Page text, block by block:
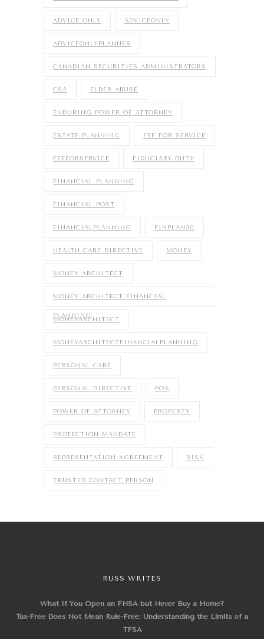
ADVICE ONLY ADVICEONLY
ADVICEONLYPLANNER
CANADIAN SECURITIES ADMINISTRATORS
CSA ELDER ABUSE
ENDURING POWER OF ATTORNEY
ESTATE PLANNING FEE FOR SERVICE
FEEFORSERVICE FIDUCIARY DUTY
FINANCIAL PLANNING
FINANCIAL POST
FINANCIALPLANNING FINPLAN30
HEALTH CARE DIRECTIVE MONEY
MONEY ARCHITECT
MONEY ARCHITECT FINANCIAL
PLANNING
MONEYARCHITECT
MONEYARCHITECTFINANCIALPLANNING
PERSONAL CARE
PERSONAL DIRECTIVE POA
POWER OF ATTORNEY PROPERTY
PROTECTION MANDATE
REPRESENTATION AGREEMENT RISK
TRUSTED CONTACT PERSON
RUSS WRITES
What If You Open an FHSA but Never Buy a Home?
Tax-Free Does Not Mean Rule-Free: Understanding the Limits of a
TFSA